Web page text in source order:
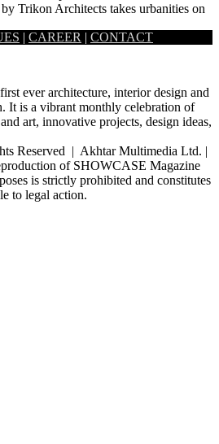
Trikon Architects takes urbanities on
| CAREER | CONTACT
ever architecture, interior design and
It is a vibrant monthly celebration of
art, innovative projects, design ideas,
Reserved | Akhtar Multimedia Ltd. |
of SHOWCASE Magazine
is strictly prohibited and constitutes
to legal action.